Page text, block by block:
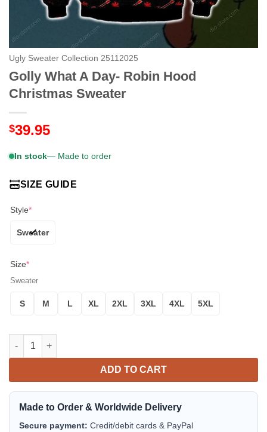
Ugly Sweater Collection 25112025
Golly What A Day- Robin Hood
Christmas Sweater
$39.95
In stock— Made to order
SIZE GUIDE
Style*
Sweater
Size*
Sweater
S M L XL 2XL 3XL 4XL 5XL
Golly What A Day- Robin Hood Christmas Sweater quantity
ADD TO CART
Made to Order & Worldwide Delivery
Secure payment: Credit/debit cards & PayPal